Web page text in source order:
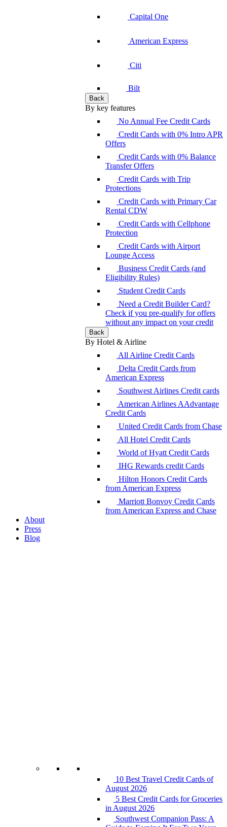
Capital One
American Express
Citi
Bilt
Back
By key features
No Annual Fee Credit Cards
Credit Cards with 0% Intro APR
Offers
Credit Cards with 0% Balance
Transfer Offers
Credit Cards with Trip
Protections
Credit Cards with Primary Car
Rental CDW
Credit Cards with Cellphone
Protection
Credit Cards with Airport
Lounge Access
Business Credit Cards (and
Eligibility Rules)
Student Credit Cards
Need a Credit Builder Card?
Check if you pre-qualify for offers
without any impact on your credit
Back
By Hotel & Airline
All Airline Credit Cards
Delta Credit Cards from
American Express
Southwest Airlines Credit cards
American Airlines AAdvantage
Credit Cards
United Credit Cards from Chase
All Hotel Credit Cards
World of Hyatt Credit Cards
IHG Rewards credit Cards
Hilton Honors Credit Cards
from American Express
Marriott Bonvoy Credit Cards
from American Express and Chase
About
Press
Blog
10 Best Travel Credit Cards of
August 2026
5 Best Credit Cards for Groceries
in August 2026
Southwest Companion Pass: A